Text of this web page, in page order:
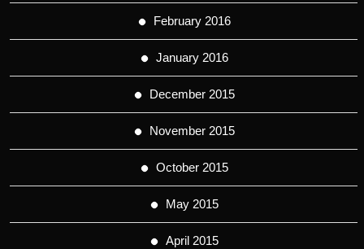
February 2016
January 2016
December 2015
November 2015
October 2015
May 2015
April 2015